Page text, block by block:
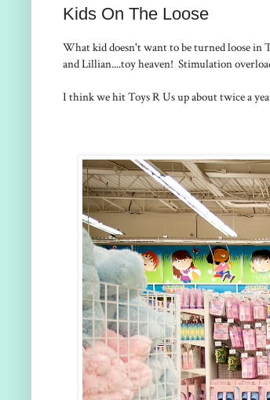
Kids On The Loose
What kid doesn't want to be turned loose in
and Lillian....toy heaven! Stimulation
I think we hit Toys R Us up about twice a